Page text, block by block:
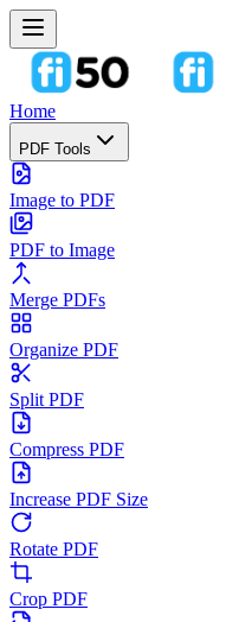
Home
PDF Tools
Image to PDF
PDF to Image
Merge PDFs
Organize PDF
Split PDF
Compress PDF
Increase PDF Size
Rotate PDF
Crop PDF